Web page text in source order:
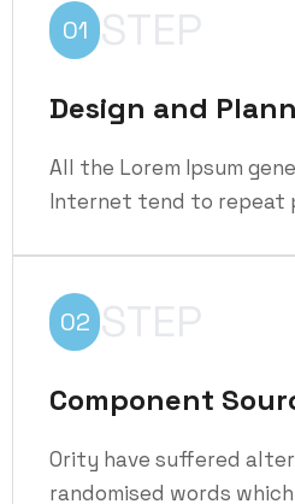
01 STEP
Design and
All the Lorem Ipsum
Internet tend to repeat
02 STEP
Component
Ority have suffered
randomised words